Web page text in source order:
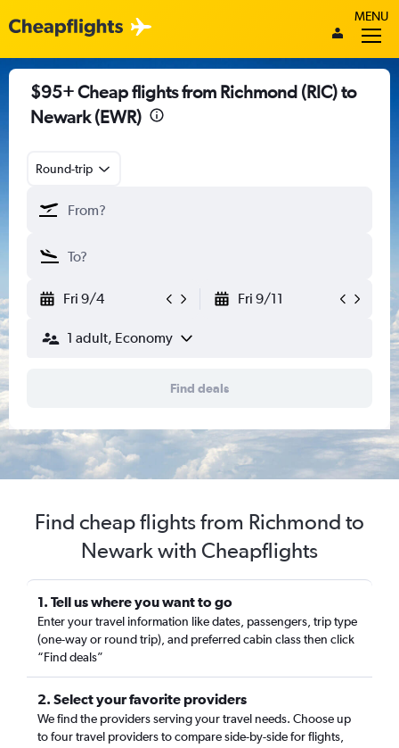
MENU
$95+ Cheap flights from Richmond (RIC) to
Newark (EWR)
Round-trip
Fri 9/4 Fri 9/11
1 adult, Economy
Find deals
Find cheap flights from Richmond to
Newark with Cheapflights
1. Tell us where you want to go
Enter your travel information like dates, passengers, trip type
(one-way or round trip), and preferred cabin class then click
“Find deals”
2. Select your favorite providers
We find the providers serving your travel needs. Choose up
to four travel providers to compare side-by-side for flights,